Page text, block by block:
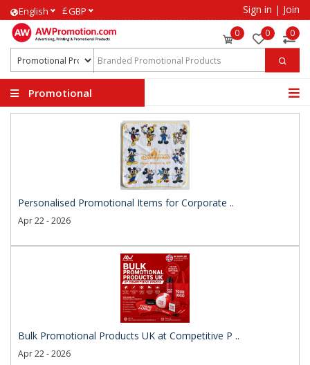
English £GBP Sign in | Join
0 0 0
Promotional
Personalised Promotional Items for Corporate ..
Apr 22 - 2026
Bulk Promotional Products UK at Competitive P ..
Apr 22 - 2026